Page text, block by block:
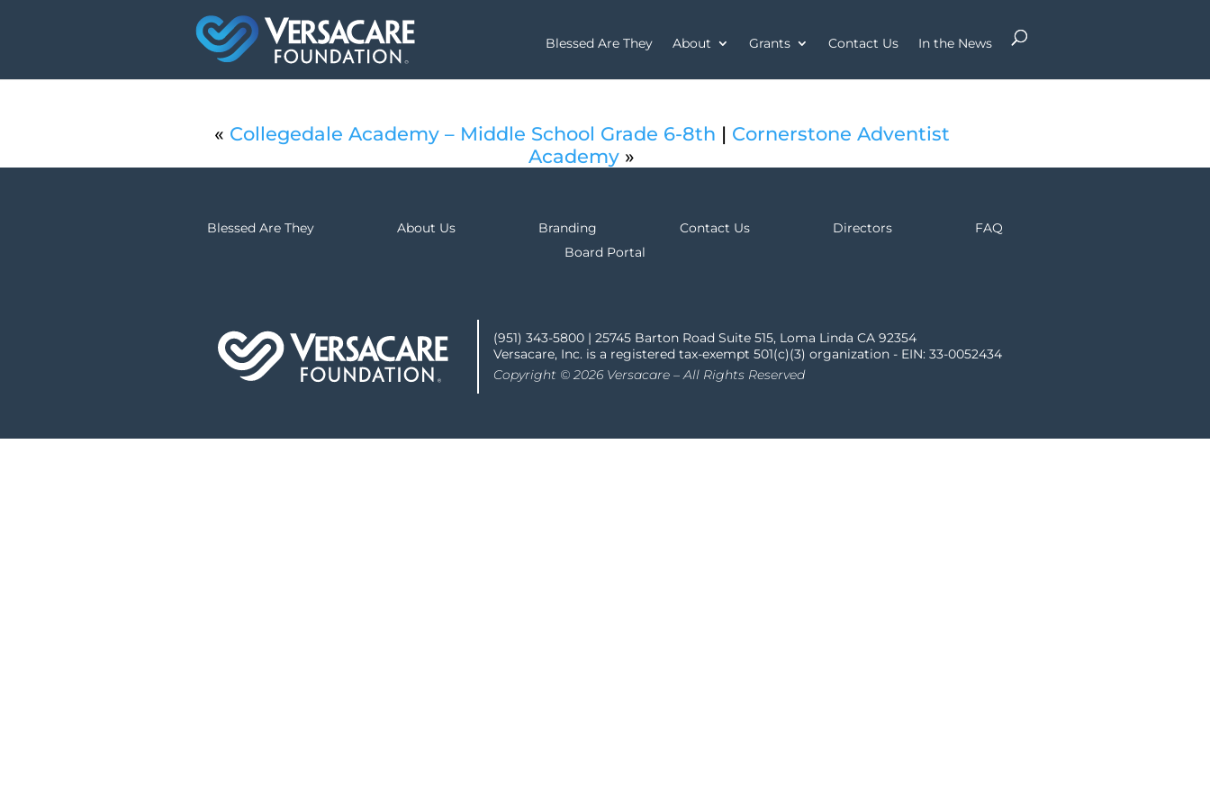
Blessed Are They About Grants Contact Us In the News
« Collegedale Academy – Middle School Grade 6-8th | Cornerstone Adventist
Academy »
Blessed Are They About Us Branding Contact Us Directors
FAQ
Board Portal
(951) 343-5800 | 25745 Barton Road Suite 515, Loma Linda CA 92354
Versacare, Inc. is a registered tax-exempt 501(c)(3) organization - EIN: 33-0052434
Copyright © 2026 Versacare – All Rights Reserved